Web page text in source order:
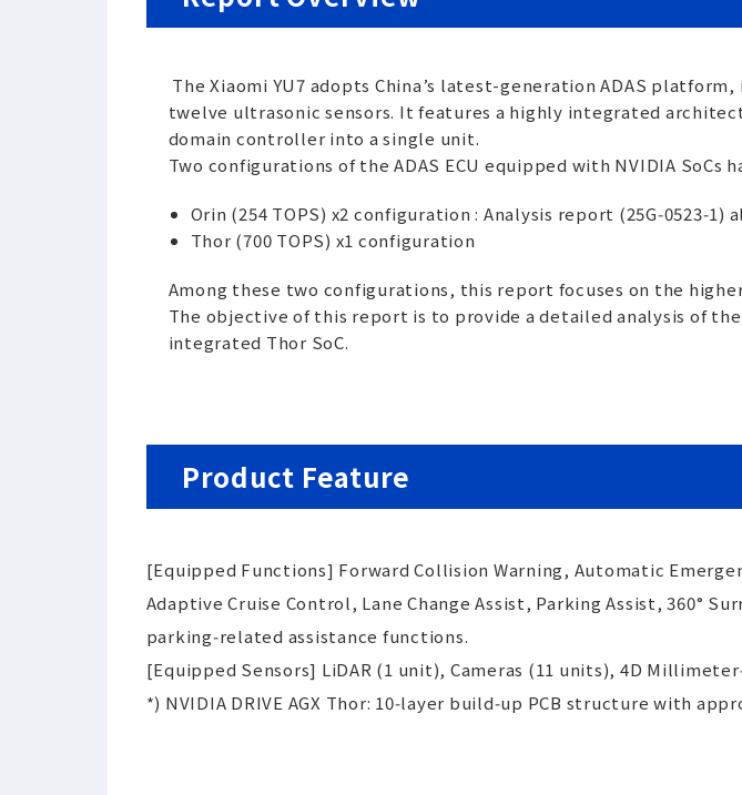
The Xiaomi YU7 adopts China’s latest-generation ADAS
twelve ultrasonic sensors. It features a highly integrated
domain controller into a single unit.
Two configurations of the ADAS ECU equipped with NVIDIA SoCs
Orin (254 TOPS) x2 configuration : Analysis report (25G‑0523‑1)
Thor (700 TOPS) x1 configuration
Among these two configurations, this report focuses on the
The objective of this report is to provide a detailed analysis of
integrated Thor SoC.
Product Feature
[Equipped Functions] Forward Collision Warning, Automatic
Adaptive Cruise Control, Lane Change Assist, Parking Assist, 360°
parking‑related assistance functions.
[Equipped Sensors] LiDAR (1 unit), Cameras (11 units), 4D
*) NVIDIA DRIVE AGX Thor: 10‑layer build‑up PCB structure with